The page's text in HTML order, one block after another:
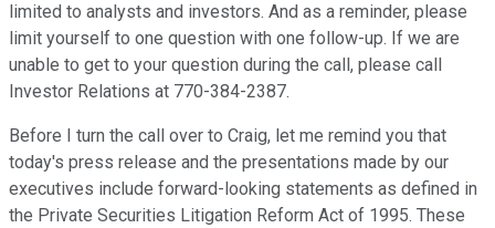
limited to analysts and investors. And as a reminder, please
limit yourself to one question with one follow-up. If we are
unable to get to your question during the call, please call
Investor Relations at 770-384-2387.
Before I turn the call over to Craig, let me remind you that
today's press release and the presentations made by our
executives include forward-looking statements as defined in
the Private Securities Litigation Reform Act of 1995. These